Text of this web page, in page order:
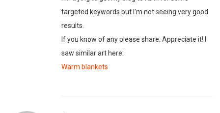
targeted keywords but I’m not seeing very good
results.
If you know of any please share. Appreciate it! I
saw similar art here:
Warm blankets